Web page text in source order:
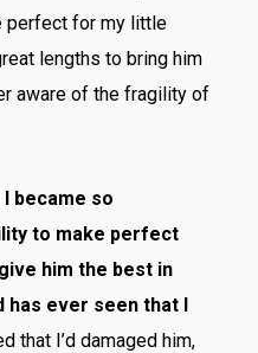
perfect for my little
lengths to bring him
aware of the fragility of
became so
to make perfect
him the best in
has ever seen that I
that I’d damaged him,